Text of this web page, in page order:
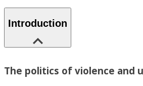
Introduction
The politics of violence and